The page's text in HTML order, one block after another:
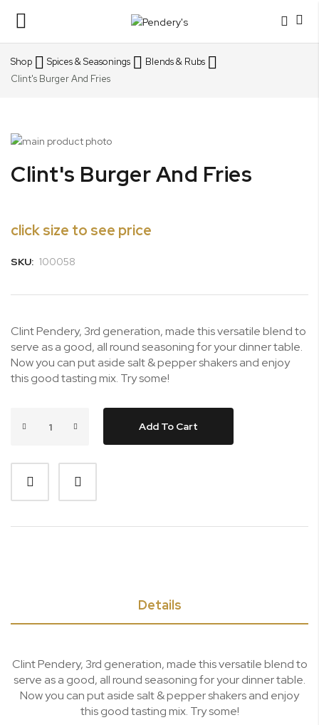
Toggle
Nav
Shop Spices & Seasonings
Blends & Rubs
Clint's Burger And Fries
Skip
the
images
to
the
gallery
Clint's Burger And Fries
click size to see price
SKU: 100058
Clint Pendery, 3rd generation, made this versatile blend to
serve as a good, all round seasoning for your dinner table.
Now you can put aside salt & pepper shakers and enjoy
this good tasting mix. Try some!
Add To Cart
Details
Clint Pendery, 3rd generation, made this versatile blend to
serve as a good, all round seasoning for your dinner table.
Now you can put aside salt & pepper shakers and enjoy
this good tasting mix. Try some!